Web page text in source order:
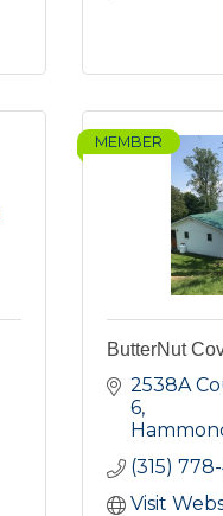
MEMBER
ButterNut
2538A
6
(315)
Visit